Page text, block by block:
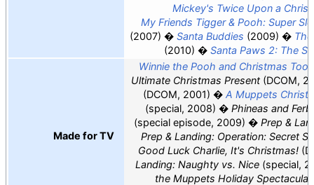
Mickey's Twice Upon a
My Friends Tigger & Pooh: Super
(2007)
Santa Buddies (2009)
(2010)
Santa Paws 2: The
Made for TV
Winnie the Pooh and Christmas Too
Ultimate Christmas Present(DCOM,
(DCOM, 2001)
A Muppets
(special, 2008)
Phineas and
(special episode, 2009)
Prep &
Prep & Landing: Operation: Secret
Good Luck Charlie, It's Christmas!
Landing: Naughty vs. Nice(special,
the Muppets Holiday Spectacular